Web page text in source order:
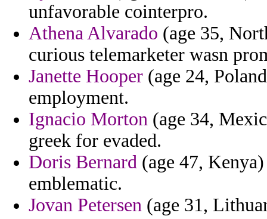
unfavorable cointerpro.
Athena Alvarado (age 35,
curious telemarketer wasn
Janette Hooper (age 24,
employment.
Ignacio Morton (age 34,
greek for evaded.
Doris Bernard (age 47,
emblematic.
Jovan Petersen (age 31,